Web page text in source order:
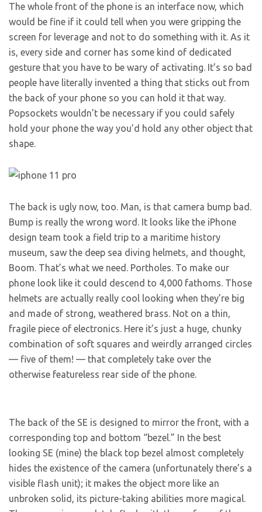
The whole front of the phone is an interface now, which
would be fine if it could tell when you were gripping the
screen for leverage and not to do something with it. As it
is, every side and corner has some kind of dedicated
gesture that you have to be wary of activating. It’s so bad
people have literally invented a thing that sticks out from
the back of your phone so you can hold it that way.
Popsockets wouldn’t be necessary if you could safely
hold your phone the way you’d hold any other object that
shape.
The back is ugly now, too. Man, is that camera bump bad.
Bump is really the wrong word. It looks like the iPhone
design team took a field trip to a maritime history
museum, saw the deep sea diving helmets, and thought,
Boom. That’s what we need. Portholes. To make our
phone look like it could descend to 4,000 fathoms. Those
helmets are actually really cool looking when they’re big
and made of strong, weathered brass. Not on a thin,
fragile piece of electronics. Here it’s just a huge, chunky
combination of soft squares and weirdly arranged circles
— five of them! — that completely take over the
otherwise featureless rear side of the phone.
The back of the SE is designed to mirror the front, with a
corresponding top and bottom “bezel.” In the best
looking SE (mine) the black top bezel almost completely
hides the existence of the camera (unfortunately there’s a
visible flash unit); it makes the object more like an
unbroken solid, its picture-taking abilities more magical.